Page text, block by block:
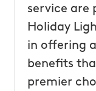
service are
Holiday
in offering
benefits
premier